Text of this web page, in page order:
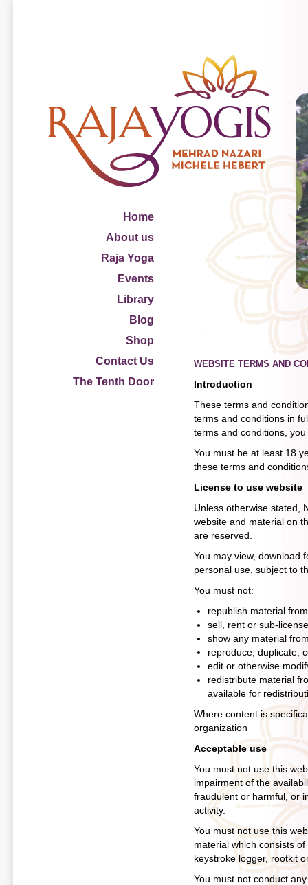
Home
About us
Raja Yoga
Events
Library
Blog
Shop
Contact Us
The Tenth Door
WEBSITE TERMS AND
Introduction
These terms and
terms and conditions in
terms and conditions,
You must be at least 18
these terms and
License to use website
Unless otherwise stated,
website and material on
are reserved.
You may view, download
personal use, subject to
You must not:
republish material
sell, rent or sub-
show any material
reproduce, duplicate,
edit or otherwise
redistribute material
available for
Where content is
organization
Acceptable use
You must not use this
impairment of the
fraudulent or harmful, or
activity.
You must not use this
material which consists
keystroke logger, rootkit
You must not conduct